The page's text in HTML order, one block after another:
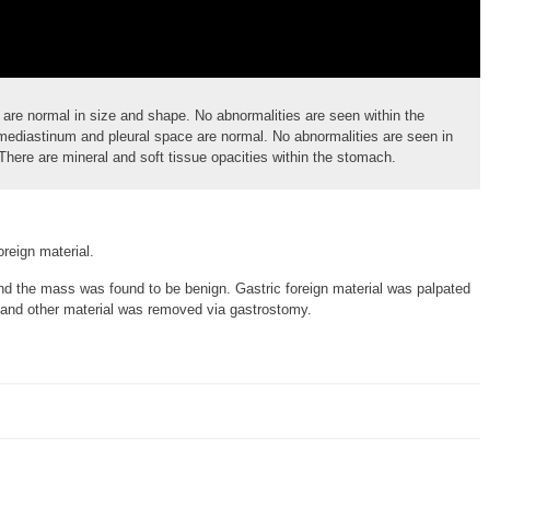
normal in size and shape. No abnormalities are seen within the
and pleural space are normal. No abnormalities are seen in
are mineral and soft tissue opacities within the stomach.
material.
the mass was found to be benign. Gastric foreign material was palpated
other material was removed via gastrostomy.